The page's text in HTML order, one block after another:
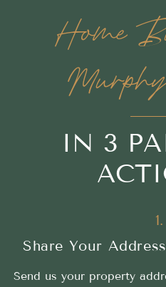
Home
IN 3
1.
Share Your
Send us your property